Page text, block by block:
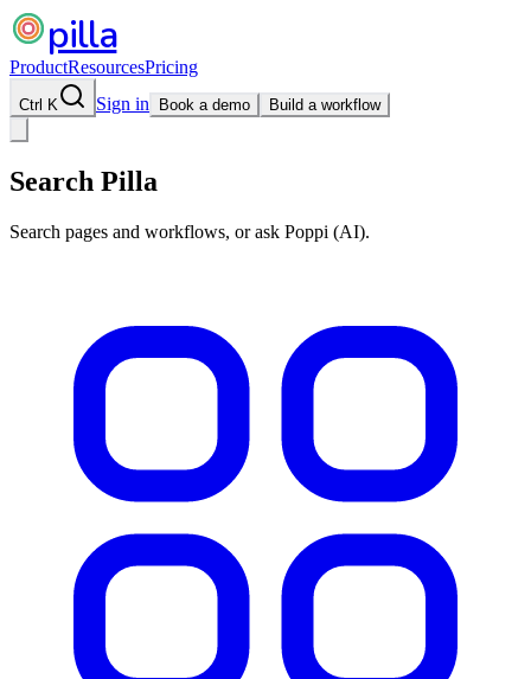
pilla
ProductResourcesPricing
Ctrl K Sign in Book a demo Build a workflow
Search Pilla
Search pages and workflows, or ask Poppi (AI).